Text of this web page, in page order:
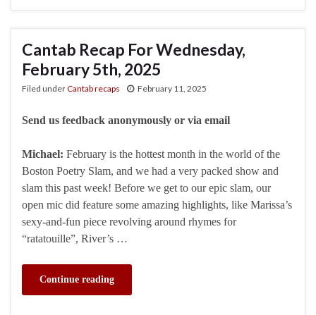
Cantab Recap For Wednesday,
February 5th, 2025
Filed underCantab recaps February 11, 2025
Send us feedback anonymously or via email
Michael: February is the hottest month in the world of the
Boston Poetry Slam, and we had a very packed show and
slam this past week! Before we get to our epic slam, our
open mic did feature some amazing highlights, like Marissa’s
sexy-and-fun piece revolving around rhymes for
“ratatouille”, River’s …
Continue reading